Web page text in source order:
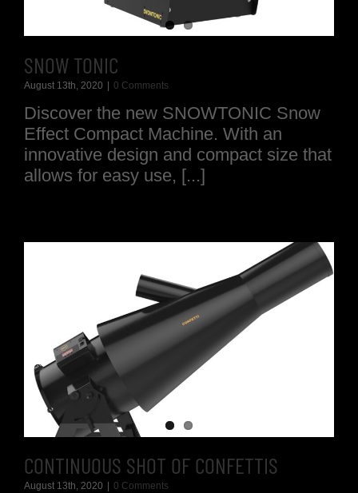
SNOW TONIC
August 13th, 2020 | 0 Comments
Discover the new SNOWTONIC Snow
Effect Compact Machine. With an
innovative design and compact size that
allows for easy use, [...]
CONTINUOUS SHOT OF CONFETTIS
August 13th, 2020 0 Comments